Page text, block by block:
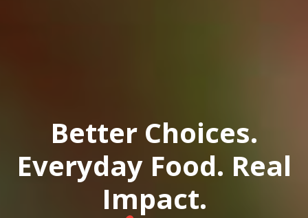
Better Choices.
Everyday Food. Real
Impact.